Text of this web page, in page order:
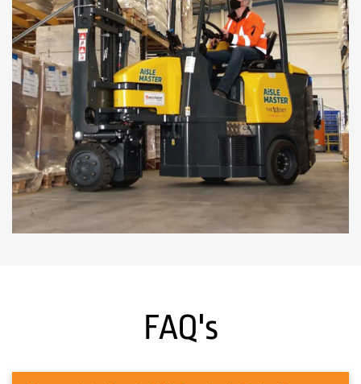
FAQ's